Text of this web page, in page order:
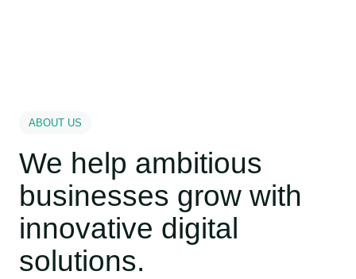
ABOUT US
We help ambitious
businesses grow with
innovative digital
solutions.